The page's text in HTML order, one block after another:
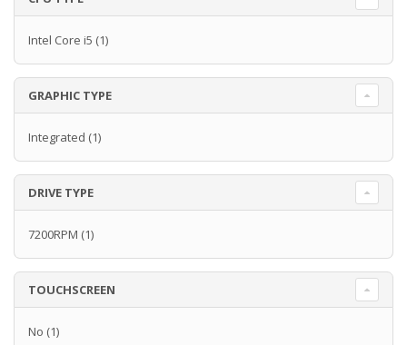
Intel Core i5 (1)
GRAPHIC TYPE
Integrated (1)
DRIVE TYPE
7200RPM (1)
TOUCHSCREEN
No (1)